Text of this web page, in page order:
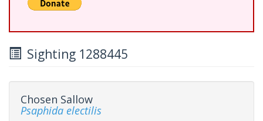
Sighting 1288445
Chosen Sallow
Psaphida electilis